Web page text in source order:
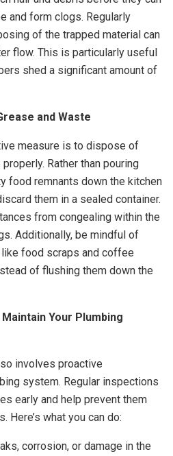
and form clogs. Regularly
of the trapped material can
flow. This is particularly useful
shed a significant amount of
and Waste
measure is to dispose of
Rather than pouring
food remnants down the kitchen
them in a sealed container.
from congealing within the
Additionally, be mindful of
food scraps and coffee
of flushing them down the
Your Plumbing
involves proactive
system. Regular inspections
early and help prevent them
what you can do:
corrosion, or damage in the